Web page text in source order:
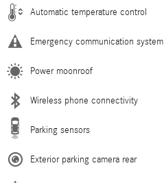
Automatic temperature control
Emergency communication system
Power moonroof
Wireless phone connectivity
Parking sensors
Exterior parking camera rear